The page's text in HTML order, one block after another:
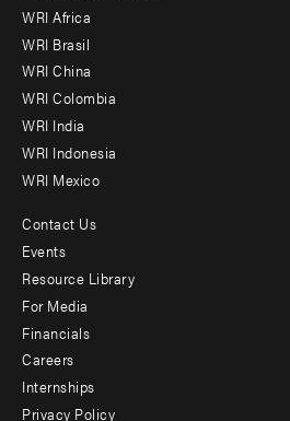
menu
-
Offices
WRI Africa
WRI Brasil
WRI China
WRI Colombia
WRI India
WRI Indonesia
WRI Mexico
Footer
menu
-
Additional
Contact Us
Events
Resource Library
For Media
Financials
Careers
Internships
Privacy Policy